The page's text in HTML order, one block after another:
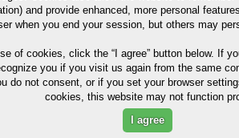
and provide enhanced, more personal
when you end your session, but others may
of cookies, click the “I agree” button below. If
you if you visit us again from the same
do not consent, or if you set your browser
cookies, this website may not function
I agree